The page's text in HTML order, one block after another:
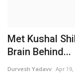
Met Kushal
Brain Behind...
Durvesh Yadavv Apr 19,